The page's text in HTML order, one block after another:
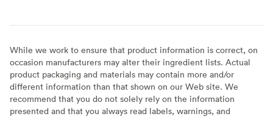
While we work to ensure that product information is correct, on
occasion manufacturers may alter their ingredient lists. Actual
product packaging and materials may contain more and/or
different information than that shown on our Web site. We
recommend that you do not solely rely on the information
presented and that you always read labels, warnings, and